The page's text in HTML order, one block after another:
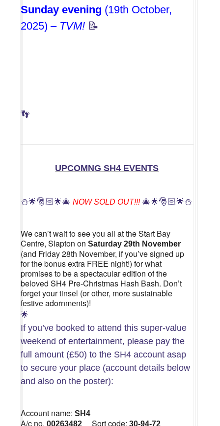
Sunday evening (19th October,
2025) – TVM! 📝
👣
UPCOMNG SH4 EVENTS
⛄🌟🎅🏻🌟🎄 NOW SOLD OUT!!! 🎄🌟🎅🏻🌟⛄
We can’t wait to see you all at the Start Bay
Centre, Slapton on Saturday 29th November
(and Friday 28th November, if you’ve signed up
for the bonus extra FREE night!) for what
promises to be a spectacular edition of the
beloved SH4 Pre-Christmas Hash Bash. Don’t
forget your tinsel (or other, more sustainable
festive adornments)!
🌟
If you’ve booked to attend this super-value
weekend of entertainment, please pay the
full amount (£50) to the SH4 account asap
to secure your place (account details below
and also on the poster):
Account name: SH4
A/c no. 00263482Sort code: 30-94-72